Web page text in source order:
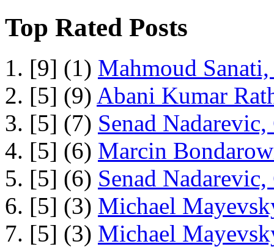
Top Rated Posts
1. [9] (1) Mahmoud
2. [5] (9) Abani Kumar
3. [5] (7) Senad
4. [5] (6) Marcin
5. [5] (6) Senad
6. [5] (3) Michael
7. [5] (3) Michael